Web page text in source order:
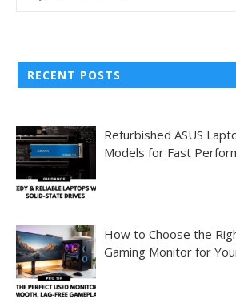
RECENT POSTS
Refurbished ASUS
Models for Fast
How to Choose the
Gaming Monitor for